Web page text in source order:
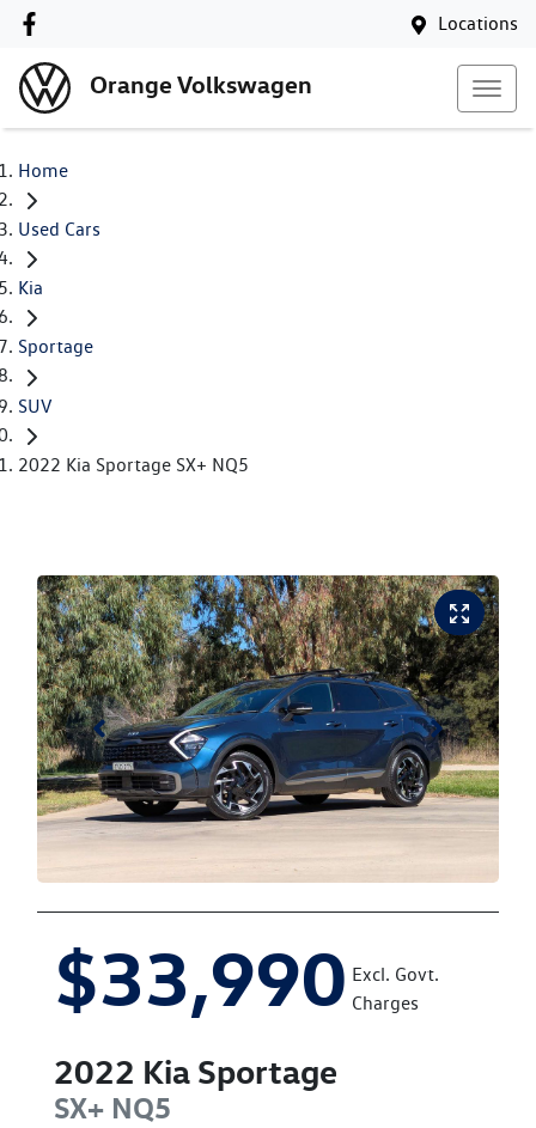
Locations
Orange Volkswagen
Home
Used Cars
Kia
Sportage
SUV
2022 Kia Sportage SX+ NQ5
$33,990 Excl. Govt.
Charges
2022 Kia Sportage
SX+ NQ5